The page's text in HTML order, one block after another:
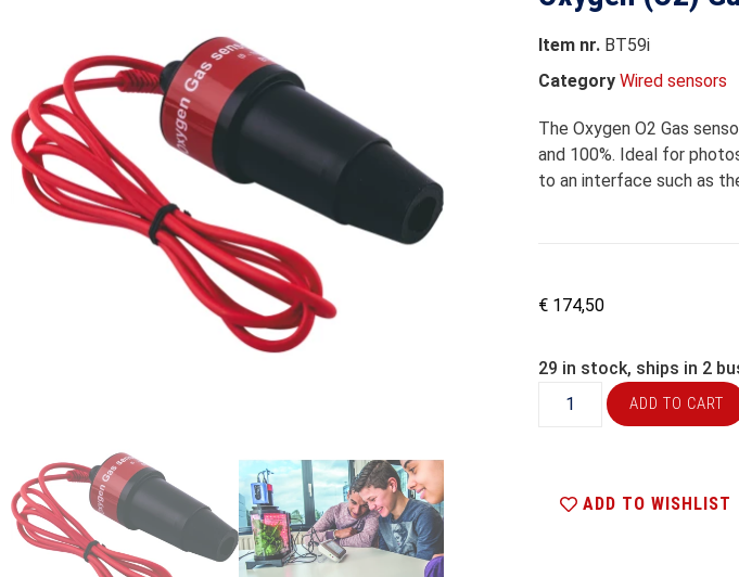
Item nr. BT59i
Category Wired sensors
The Oxygen O2 Gas
and 100%. Ideal for
to an interface such as
€ 174,50
29 in stock, ships in 2
ADD TO CART
ADD TO WISHLIST